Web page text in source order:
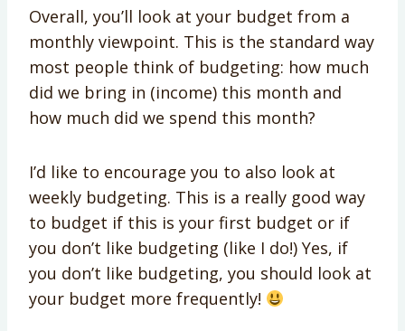
Overall, you’ll look at your budget from a
monthly viewpoint. This is the standard way
most people think of budgeting: how much
did we bring in (income) this month and
how much did we spend this month?
I’d like to encourage you to also look at
weekly budgeting. This is a really good way
to budget if this is your first budget or if
you don’t like budgeting (like I do!) Yes, if
you don’t like budgeting, you should look at
your budget more frequently!